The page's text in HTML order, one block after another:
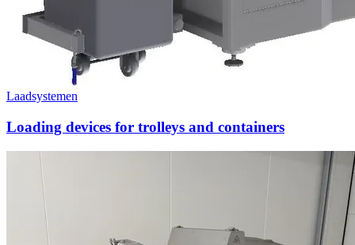
Laadsystemen
Loading devices for trolleys and containers